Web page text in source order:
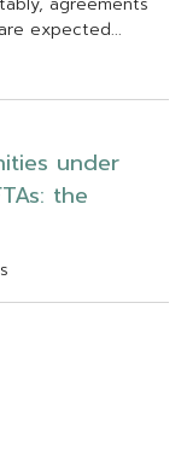
are expected...
ities under
TAs: the